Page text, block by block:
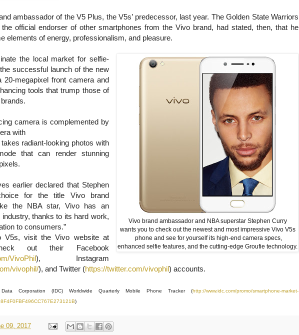
ambassador of the V5 Plus, the V5s’ predecessor, last year. The Golden State Warriors
official endorser of other smartphones from the Vivo brand, had stated, then, that he
elements of energy, professionalism, and pleasure.
Vivo brand ambassador and NBA superstar Stephen Curry
wants you to check out the newest and most impressive Vivo V5s
phone and see for yourself its high-end camera specs,
enhanced selfie features, and the cutting-edge Groufie technology.
the local market for selfie-
successful launch of the new
megapixel front camera and
tools that trump those of
camera is complemented by
with
radiant-looking photos with
that can render stunning
earlier declared that Stephen
for the title Vivo brand
the NBA star, Vivo has an
thanks to its hard work,
to consumers.”
V5s, visit the Vivo website at
out their Facebook
VivoPhil), Instagram
vivophil/), and Twitter (https://twitter.com/vivophil) accounts.
Corporation (IDC) Worldwide Quarterly Mobile Phone Tracker (http://www.idc.com/promo/smartphone-market-
)
09, 2017